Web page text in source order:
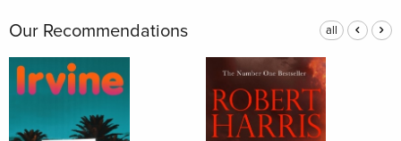
Our Recommendations all